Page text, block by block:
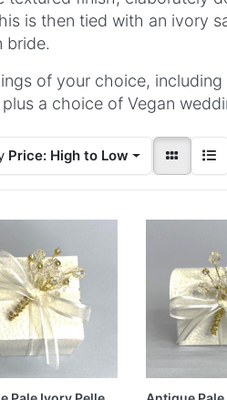
is then tied with an ivory
bride.
of your choice,
a choice of Vegan
Price: High to Low